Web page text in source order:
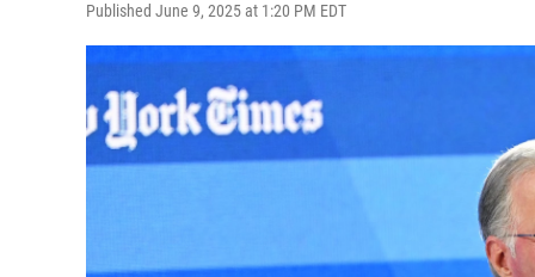
Published June 9, 2025 at 1:20 PM EDT